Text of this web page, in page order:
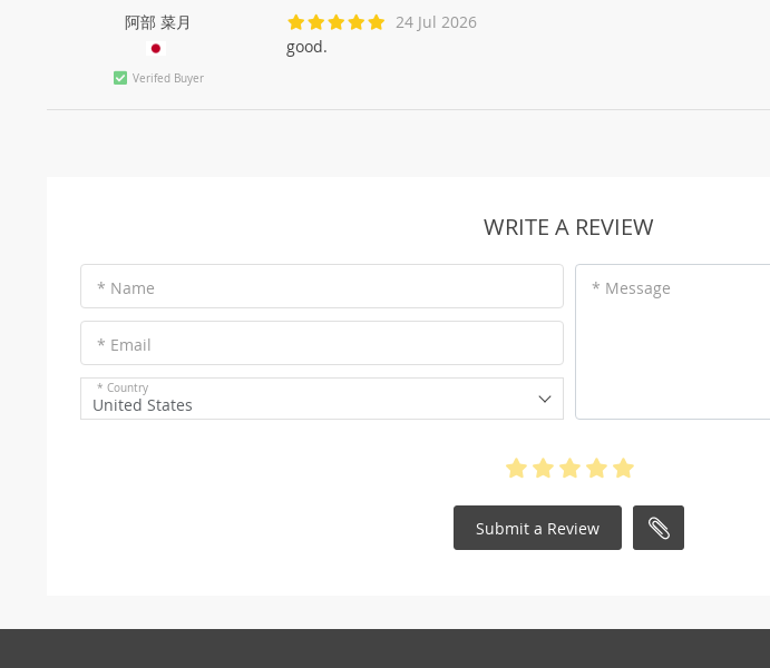
阿部 菜月
Verifed Buyer
24 Jul 2026
good.
WRITE A REVIEW
* Name
* Email
* Country
United States
* Message
Submit a Review